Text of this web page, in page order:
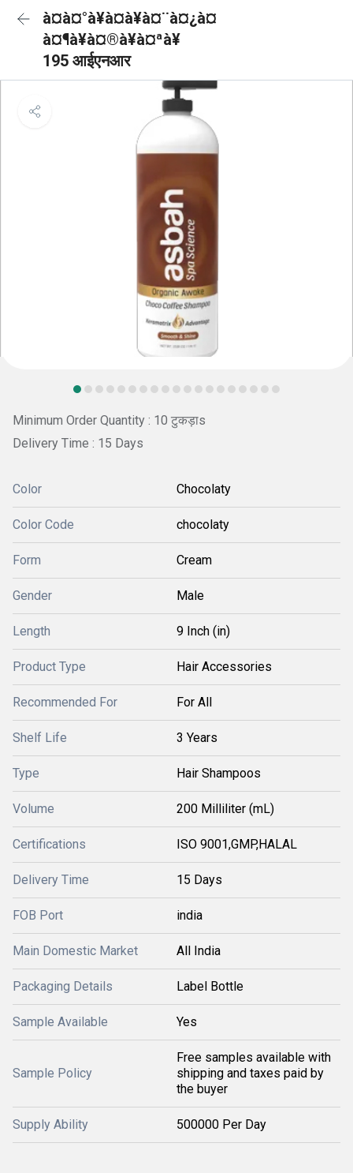
à¤à¤°à¥à¤à¥à¤¨à¤¿à¤
à¤¶à¥à¤®à¥à¤ªà¥
195 आईएनआर
Minimum Order Quantity : 10 टुकड़ाs
Delivery Time : 15 Days
Color Chocolaty
Color Code chocolaty
Form Cream
Gender Male
Length 9 Inch (in)
Product Type Hair Accessories
Recommended For For All
Shelf Life 3 Years
Type Hair Shampoos
Volume 200 Milliliter (mL)
Certifications ISO 9001,GMP,HALAL
Delivery Time 15 Days
FOB Port india
Main Domestic Market All India
Packaging Details Label Bottle
Sample Available Yes
Sample Policy
Free samples available with
shipping and taxes paid by
the buyer
Supply Ability 500000 Per Day